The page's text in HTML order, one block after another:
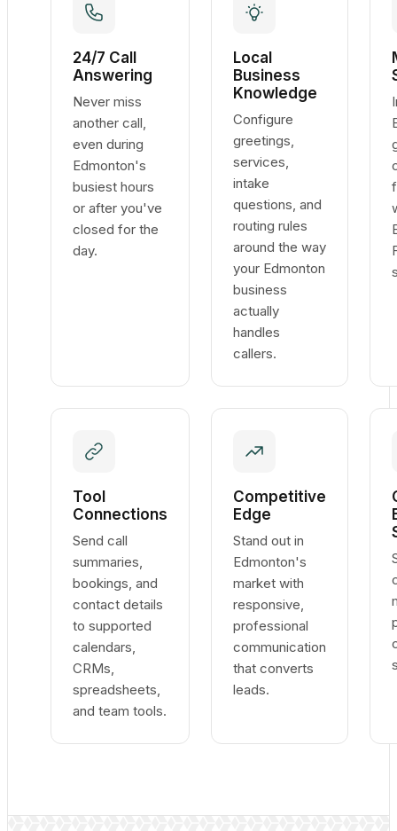
24/7 Call
Answering
Never miss
another call,
even during
Edmonton's
busiest hours
or after you've
closed for the
day.
Local
Business
Knowledge
Configure
greetings,
services,
intake
questions, and
routing rules
around the way
your Edmonton
business
actually
handles
callers.
Tool
Connections
Send call
summaries,
bookings, and
contact details
to supported
calendars,
CRMs,
spreadsheets,
and team tools.
Competitive
Edge
Stand out in
Edmonton's
market with
responsive,
professional
communication
that converts
leads.